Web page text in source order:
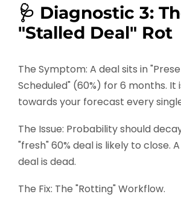
🩺 Diagnostic 3:
"Stalled Deal" Rot
The Symptom: A deal sits in
Scheduled" (60%) for 6 months. It
towards your forecast every
The Issue: Probability should
"fresh" 60% deal is likely to close.
deal is dead.
The Fix: The "Rotting" Workflow.